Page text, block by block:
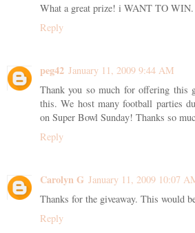
What a great prize! i WANT TO WIN.
Reply
peg42 January 11, 2009 9:44 AM
Thank you so much for offering this
this. We host many football parties
on Super Bowl Sunday! Thanks so
Reply
Carolyn G January 11, 2009 10:07
Thanks for the giveaway. This would
Reply